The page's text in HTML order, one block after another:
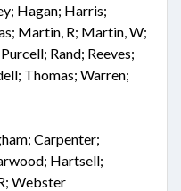
Hagan; Harris;
Martin, R; Martin, W;
Rand; Reeves;
Thomas; Warren;
Carpenter;
Hartsell;
Webster